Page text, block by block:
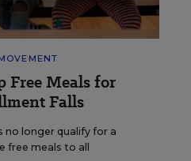
Free Meals for
Falls
no longer qualify for a
free meals to all